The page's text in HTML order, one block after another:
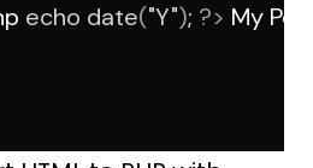
echo date("Y"); ?> My